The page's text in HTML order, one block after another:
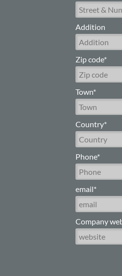
Addition
Zip code*
Town*
Country*
Phone*
email*
Company